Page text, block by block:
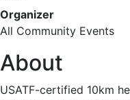
Organizer
All Community Events
About
USATF-certified 10km